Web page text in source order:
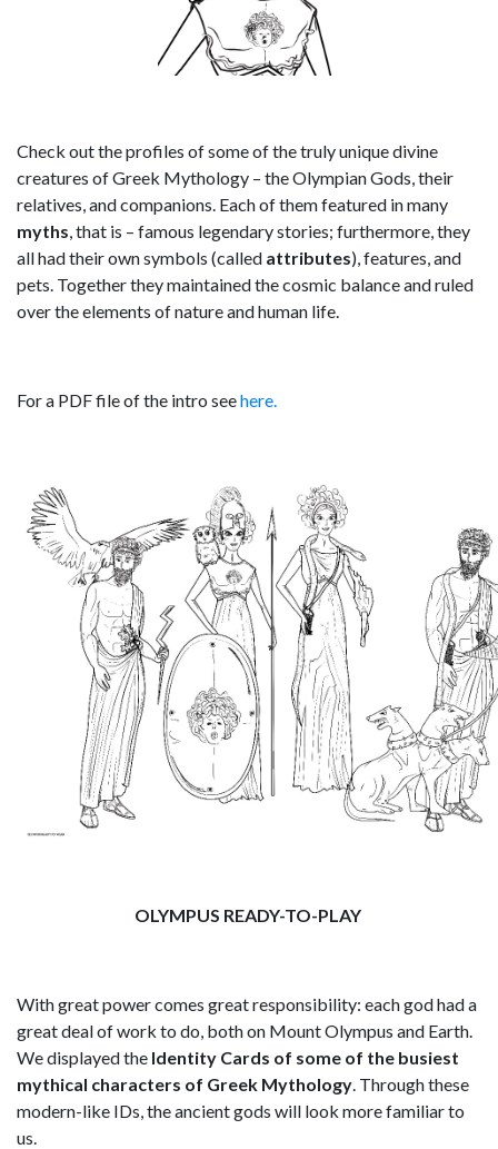
Check out the profiles of some of the truly unique divine
creatures of Greek Mythology – the Olympian Gods, their
relatives, and companions. Each of them featured in many
myths, that is – famous legendary stories; furthermore, they
all had their own symbols (called attributes), features, and
pets. Together they maintained the cosmic balance and ruled
over the elements of nature and human life.
For a PDF file of the intro seehere.
OLYMPUS READY-TO-PLAY
With great power comes great responsibility: each god had a
great deal of work to do, both on Mount Olympus and Earth.
We displayed the Identity Cards of some of the busiest
mythical characters of Greek Mythology. Through these
modern-like IDs, the ancient gods will look more familiar to
us.